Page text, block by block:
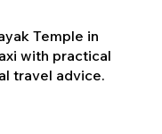
Temple in
with practical
travel advice.